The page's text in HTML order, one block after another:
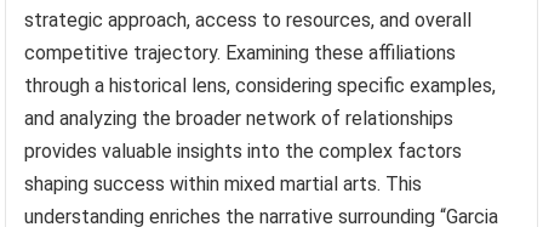
strategic approach, access to resources, and overall
competitive trajectory. Examining these affiliations
through a historical lens, considering specific examples,
and analyzing the broader network of relationships
provides valuable insights into the complex factors
shaping success within mixed martial arts. This
understanding enriches the narrative surrounding “Garcia